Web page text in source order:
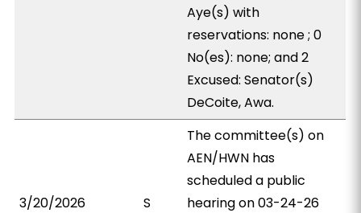
Aye(s) with
reservations: none ; 0
No(es): none; and 2
Excused: Senator(s)
DeCoite, Awa.
3/20/2026 S
The committee(s) on
AEN/HWN has
scheduled a public
hearing on 03-24-26